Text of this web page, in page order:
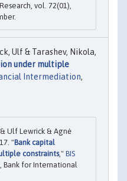
vol. 72(01),
Ulf & Tarashev, Nikola,
under multiple
Intermediation,
Ulf Lewrick & Agnė
"Bank capital
constraints," BIS
Bank for International